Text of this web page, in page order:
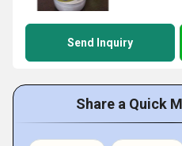
Send Inquiry
Share a Quick